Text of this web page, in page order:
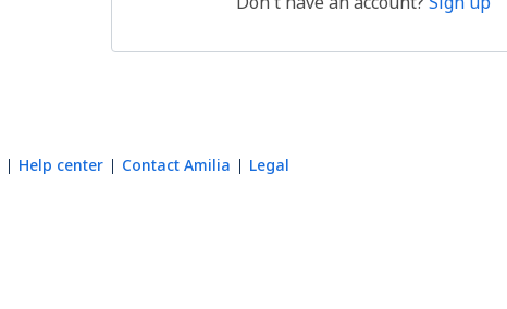
Help center Contact Amilia Legal